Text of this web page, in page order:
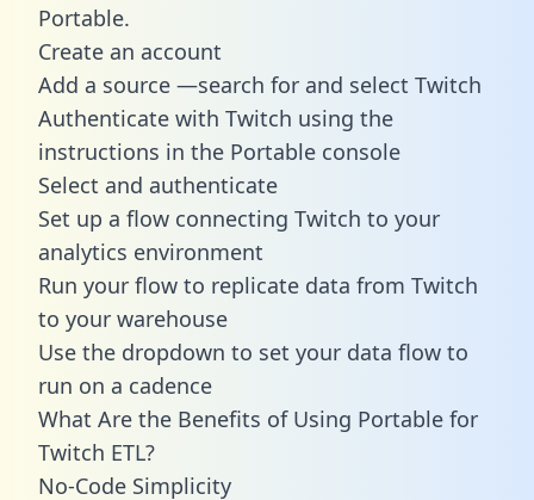
Portable.
Create an account
Add a source —search for and select Twitch
Authenticate with Twitch using the
instructions in the Portable console
Select and authenticate
Set up a flow connecting Twitch to your
analytics environment
Run your flow to replicate data from Twitch
to your warehouse
Use the dropdown to set your data flow to
run on a cadence
What Are the Benefits of Using Portable for
Twitch ETL?
No-Code Simplicity